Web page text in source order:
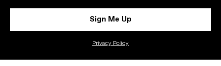
Sign Me Up
Privacy Policy